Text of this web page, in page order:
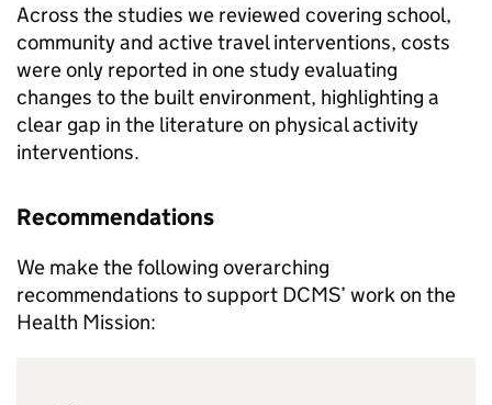
Across the studies we reviewed covering school,
community and active travel interventions, costs
were only reported in one study evaluating
changes to the built environment, highlighting a
clear gap in the literature on physical activity
interventions.
Recommendations
We make the following overarching
recommendations to support DCMS’ work on the
Health Mission: